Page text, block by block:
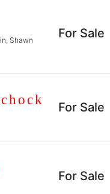
Shawn
For Sale
For Sale
For Sale